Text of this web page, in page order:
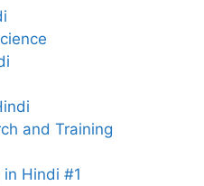
and Training
Hindi #1